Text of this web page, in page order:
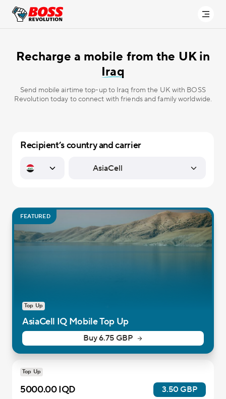
Recharge a mobile from the UK in
Iraq
Send mobile airtime top-up to Iraq from the UK with BOSS
Revolution today to connect with friends and family worldwide.
Recipient’s country and carrier
Top Up
FEATURED
AsiaCell IQ Mobile Top Up
Buy 6.75 GBP
Top Up
5000.00 IQD 3.50 GBP